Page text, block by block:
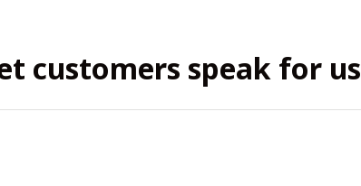
customers speak for us